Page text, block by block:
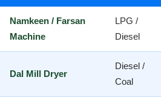
Namkeen / Farsan
Machine
LPG /
Diesel
Dal Mill Dryer
Diesel /
Coal